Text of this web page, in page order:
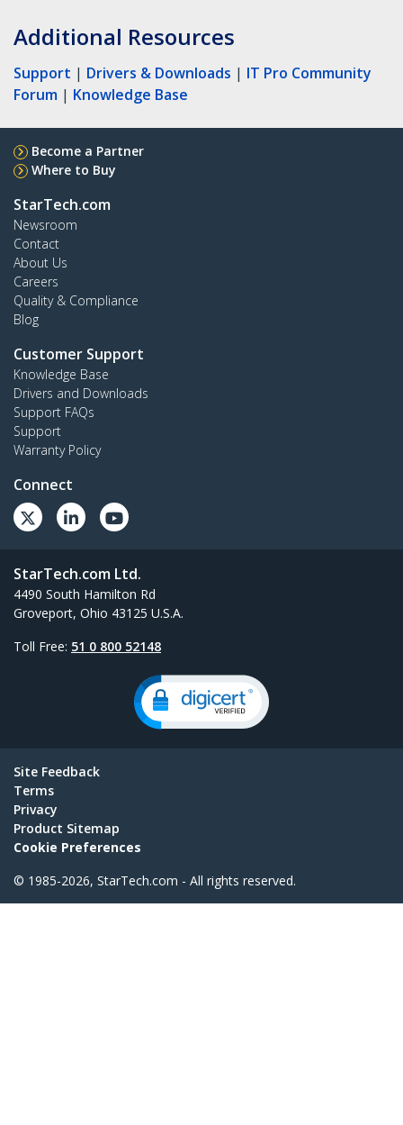
Additional Resources
Support | Drivers & Downloads | IT Pro Community
Forum | Knowledge Base
Become a Partner
Where to Buy
StarTech.com
Newsroom
Contact
About Us
Careers
Quality & Compliance
Blog
Customer Support
Knowledge Base
Drivers and Downloads
Support FAQs
Support
Warranty Policy
Connect
StarTech.com Ltd.
4490 South Hamilton Rd
Groveport, Ohio 43125 U.S.A.
Toll Free: 51 0 800 52148
Site Feedback
Terms
Privacy
Product Sitemap
Cookie Preferences
© 1985-2026, StarTech.com - All rights reserved.